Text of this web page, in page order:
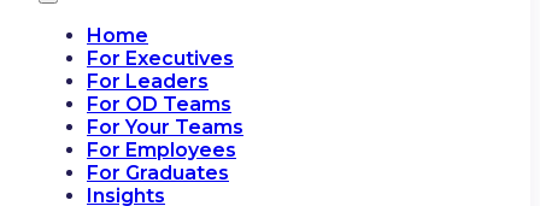
Home
For Executives
For Leaders
For OD Teams
For Your Teams
For Employees
For Graduates
Insights